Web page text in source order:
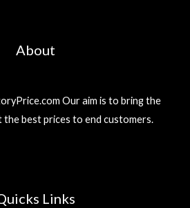
About
Our aim is to bring the
best prices to end customers.
Links